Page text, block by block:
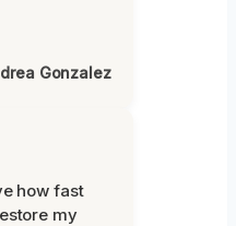
Gonzalez
how fast
my